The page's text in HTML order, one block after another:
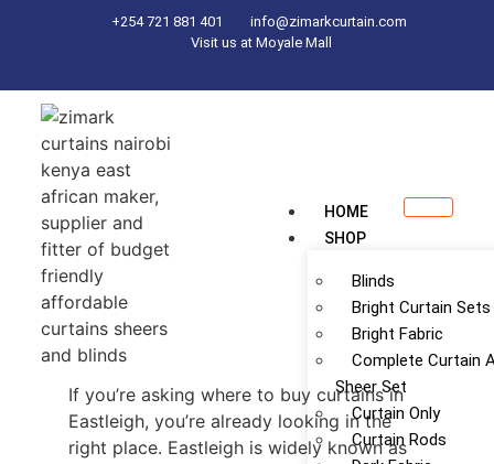
+254 721 881 401
info@zimarkcurtain.com
Visit us at Moyale Mall
HOME
SHOP
Blinds
Bright Curtain Sets
Bright Fabric
Complete Curtain
Sheer Set
Curtain Only
Curtain Rods
If you’re asking where to buy curtains in
Eastleigh, you’re already looking in the
right place. Eastleigh is widely known as